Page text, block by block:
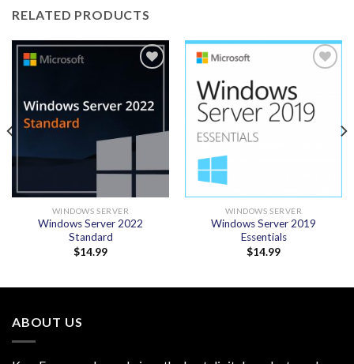
RELATED PRODUCTS
WINDOWS SERVER
Windows Server 2022
Standard
$14.99
WINDOWS SERVER
Windows Server 2019
Essentials
$14.99
ABOUT US